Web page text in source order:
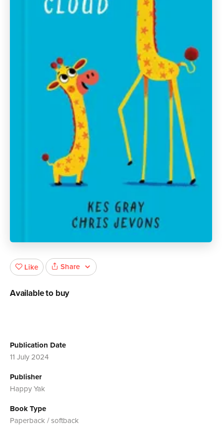
Publication Date
11 July 2024
Publisher
Happy Yak
Book Type
Paperback / softback
Like Share
Available to buy